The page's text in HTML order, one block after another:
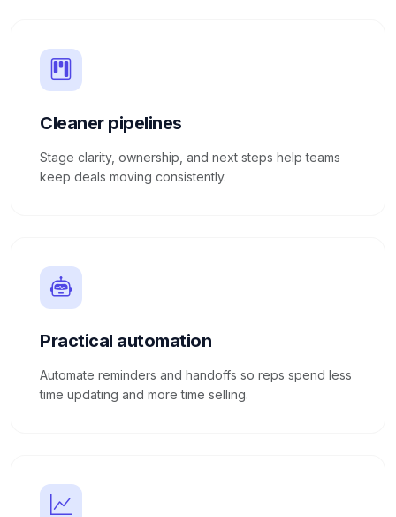
Cleaner pipelines
Stage clarity, ownership, and next steps help teams
keep deals moving consistently.
Practical automation
Automate reminders and handoffs so reps spend less
time updating and more time selling.